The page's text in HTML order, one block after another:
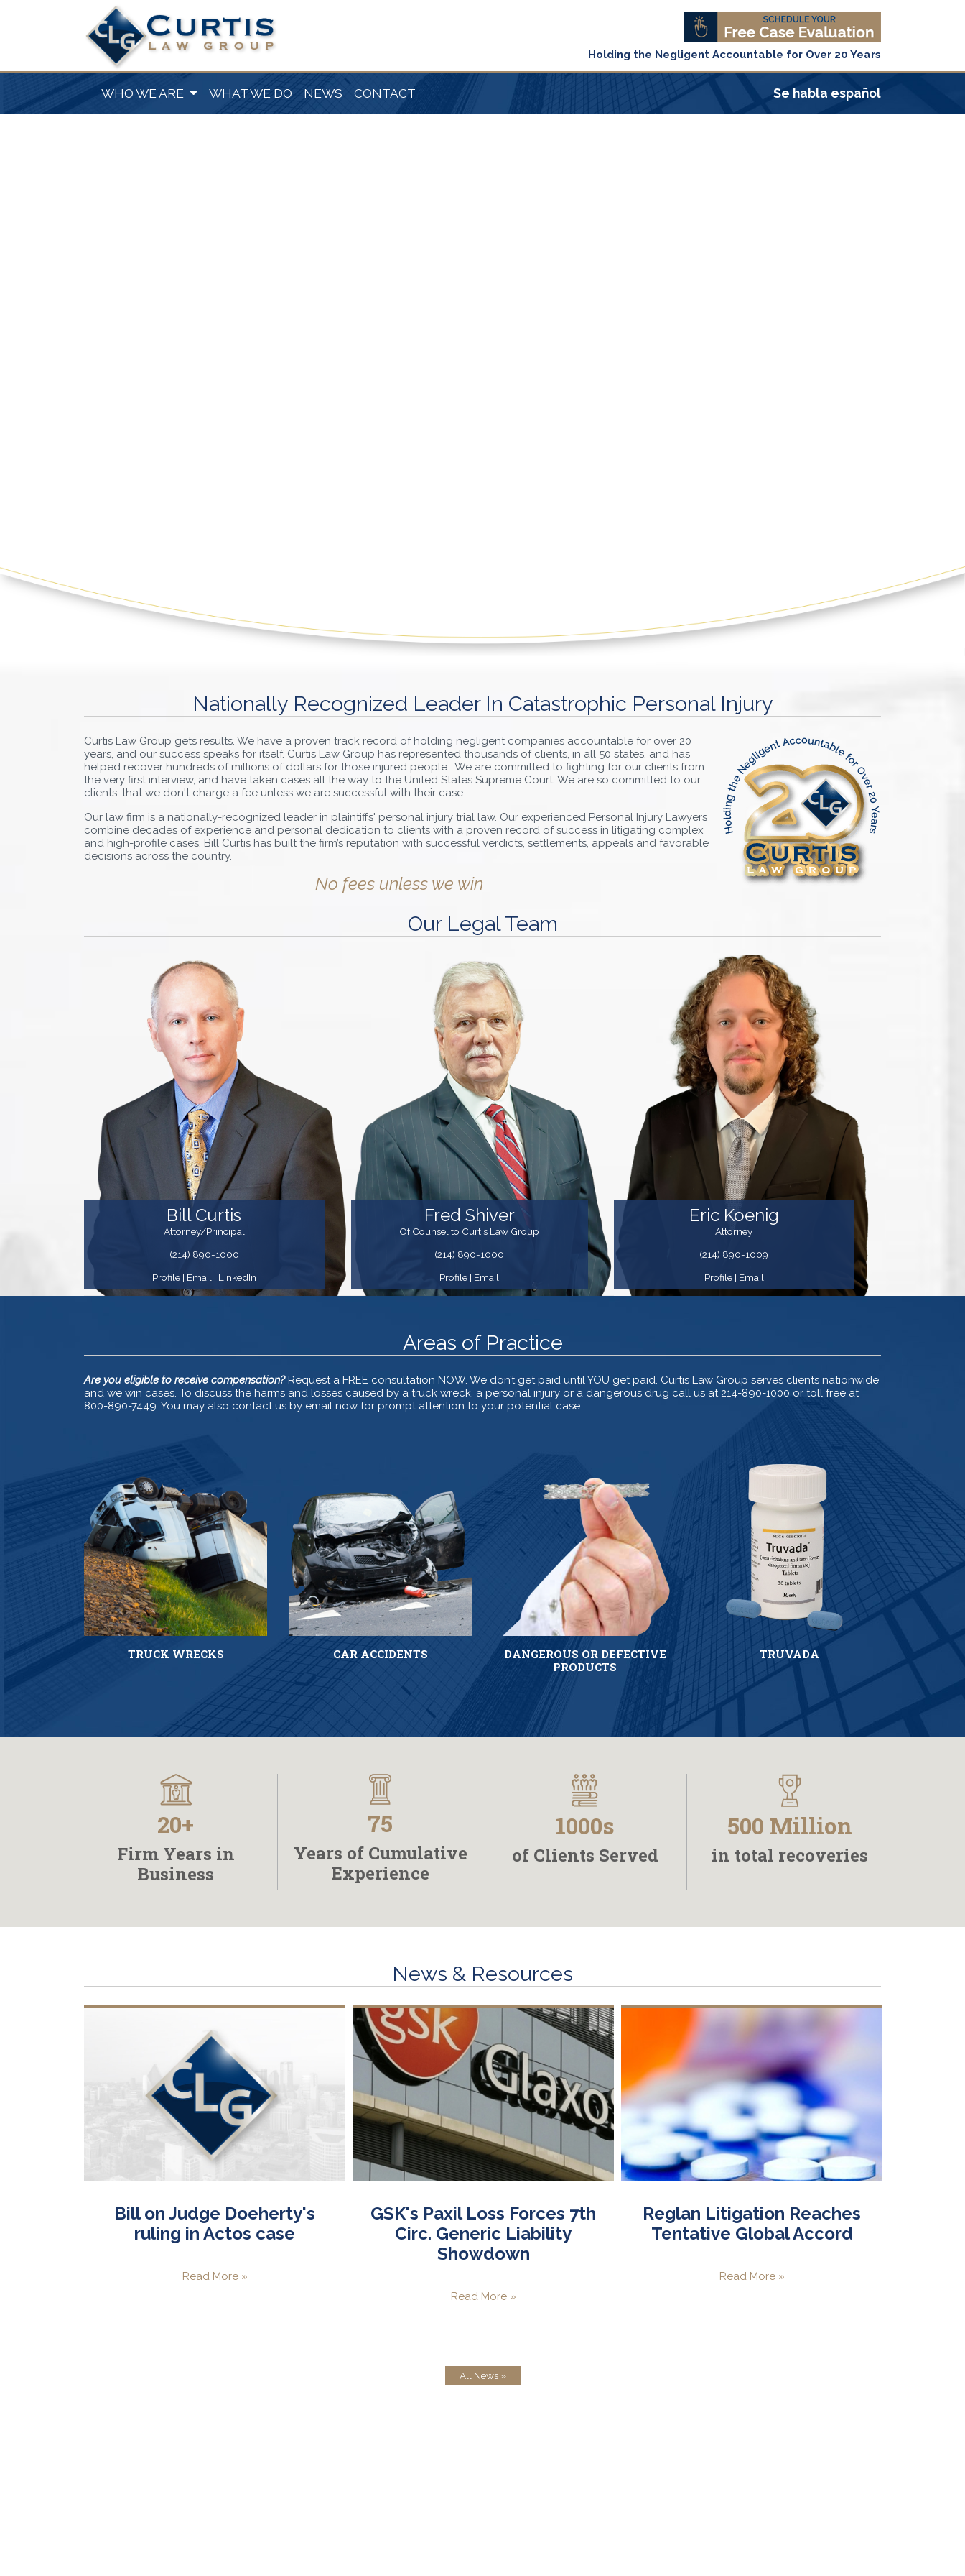
Holding the Negligent Accountable for Over 20 Years
WHO WE ARE WHAT WE DO NEWS CONTACT Se habla español
Nationally Recognized Leader In Catastrophic Personal Injury
Curtis Law Group gets results. We have a proven track record of holding negligent companies accountable for over 20
years, and our success speaks for itself. Curtis Law Group has represented thousands of clients, in all 50 states, and has
helped recover hundreds of millions of dollars for those injured people. We are committed to fighting for our clients from
the very first interview, and have taken cases all the way to the United States Supreme Court. We are so committed to our
clients, that we don't charge a fee unless we are successful with their case.
Our law firm is a nationally-recognized leader in plaintiffs' personal injury trial law. Our experienced Personal Injury Lawyers
combine decades of experience and personal dedication to clients with a proven record of success in litigating complex
and high-profile cases. Bill Curtis has built the firm’s reputation with successful verdicts, settlements, appeals and favorable
decisions across the country.
No fees unless we win
Our Legal Team
Bill Curtis
Attorney/Principal
(214) 890-1000
Profile| Email | LinkedIn
Fred Shiver
Of Counsel to Curtis Law Group
(214) 890-1000
Profile | Email
Eric Koenig
Attorney
(214) 890-1009
Profile| Email
Areas of Practice
Are you eligible to receive compensation?Request a FREE consultation NOW. We don’t get paid until YOU get paid. Curtis Law Group serves clients nationwide
and we win cases. To discuss the harms and losses caused by a truck wreck, a personal injury or a dangerous drug call us at 214-890-1000 or toll free at
800-890-7449. You may also contact us by email now for prompt attention to your potential case.
TRUCK WRECKS CAR ACCIDENTS
DANGEROUS OR DEFECTIVE
PRODUCTS
TRUVADA
20+
Firm Years in
Business
75
Years of Cumulative
Experience
1000s
of Clients Served
500 Million
in total recoveries
News & Resources
Bill on Judge Doeherty's
ruling in Actos case
Read More »
GSK's Paxil Loss Forces 7th
Circ. Generic Liability
Showdown
Read More »
Reglan Litigation Reaches
Tentative Global Accord
Read More »
All News »